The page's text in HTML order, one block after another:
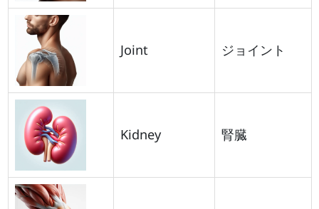
Joint ジョイント
Kidney 腎臓